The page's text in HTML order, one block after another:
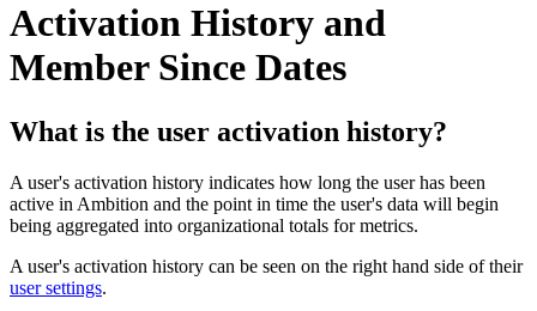
Activation History and
Member Since Dates
What is the user activation history?
A user's activation history indicates how long the user has been
active in Ambition and the point in time the user's data will begin
being aggregated into organizational totals for metrics.
A user's activation history can be seen on the right hand side of their
user settings.